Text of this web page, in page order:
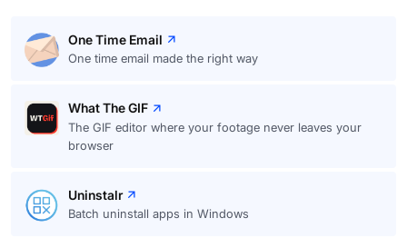
One Time Email
One time email made the right way
What The GIF
The GIF editor where your footage never leaves your
browser
Uninstalr
Batch uninstall apps in Windows